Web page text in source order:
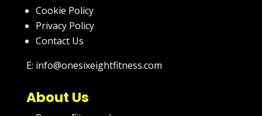
Cookie Policy
Privacy Policy
Contact Us
E: info@onesixeightfitness.com
About Us